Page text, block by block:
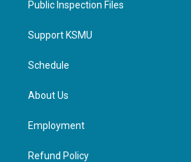
Public Inspection Files
Support KSMU
Schedule
About Us
Employment
Refund Policy